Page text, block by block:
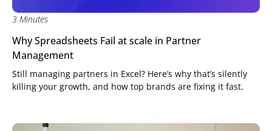
3 Minutes
Why Spreadsheets Fail at scale in Partner
Management
Still managing partners in Excel? Here’s why that’s silently
killing your growth, and how top brands are fixing it fast.